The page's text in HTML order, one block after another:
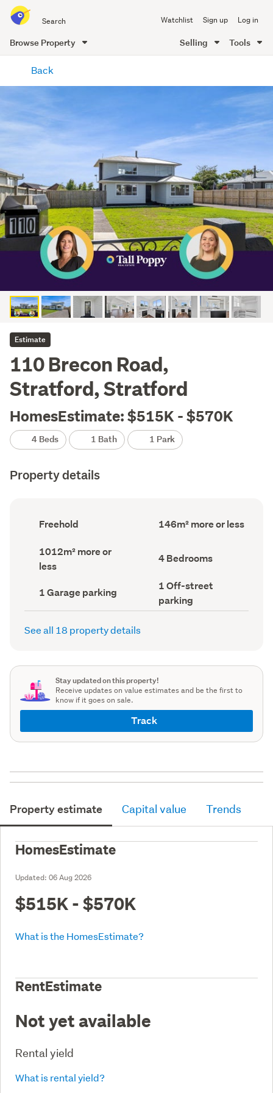
all
of
Me
Watchlist Sign up Log in
Browse Property Selling Tools
content
Back
Estimate
110 Brecon Road,
Stratford, Stratford
HomesEstimate: $515K - $570K
4 Beds 1 Bath 1 Park
Property details
Ownership
type
record)
Freehold
Floor
Area
146m² more or less
Land
area
(Council
1012m² more or
less
Bedrooms
(Council
4 Bedrooms
Garage
parking
(Council
1 Garage parking
Off-
street
parking
(Council
1 Off-street
parking
See all 18 property details
Stay updated on this property!
Receive updates on value estimates and be the first to
know if it goes on sale.
Track
Property estimate Capital value Trends
HomesEstimate
Updated: 06 Aug 2026
$515K - $570K
What is the HomesEstimate?
RentEstimate
Not yet available
Rental yield
What is rental yield?